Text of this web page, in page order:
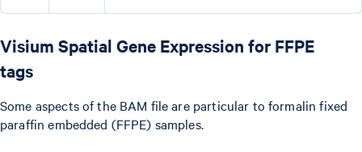
Visium Spatial Gene Expression for FFPE
tags
Some aspects of the BAM file are particular to formalin fixed
paraffin embedded (FFPE) samples.